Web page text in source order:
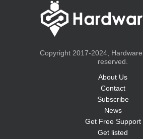
Copyright 2017-2024,
reserved.
About Us
Contact
Subscribe
News
Get Free Support
Get listed